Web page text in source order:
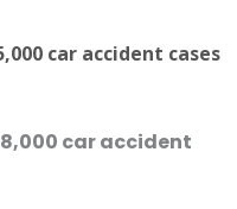
car accident cases
car accident